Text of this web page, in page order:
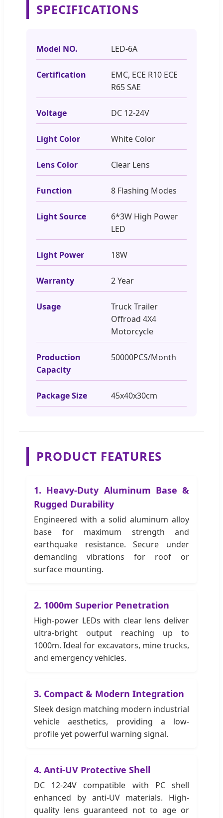
SPECIFICATIONS
Model NO. LED-6A
Certification
EMC, ECE R10 ECE
R65 SAE
Voltage DC 12-24V
Light Color White Color
Lens Color Clear Lens
Function 8 Flashing Modes
Light Source
6*3W High Power
LED
Light Power 18W
Warranty 2 Year
Usage
Truck Trailer
Offroad 4X4
Motorcycle
Production
Capacity
50000PCS/Month
Package Size 45x40x30cm
PRODUCT FEATURES
1. Heavy-Duty Aluminum Base &
Rugged Durability
Engineered with a solid aluminum alloy
base for maximum strength and
earthquake resistance. Secure under
demanding vibrations for roof or
surface mounting.
2. 1000m Superior Penetration
High-power LEDs with clear lens deliver
ultra-bright output reaching up to
1000m. Ideal for excavators, mine trucks,
and emergency vehicles.
3. Compact & Modern Integration
Sleek design matching modern industrial
vehicle aesthetics, providing a low-
profile yet powerful warning signal.
4. Anti-UV Protective Shell
DC 12-24V compatible with PC shell
enhanced by anti-UV materials. High-
quality lens guaranteed not to age or